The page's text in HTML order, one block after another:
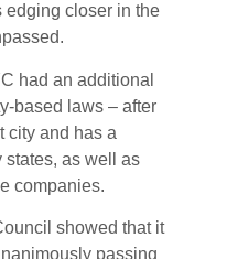
edging closer in the
had an additional
based laws – after
city and has a
states, as well as
companies.
showed that it
passing